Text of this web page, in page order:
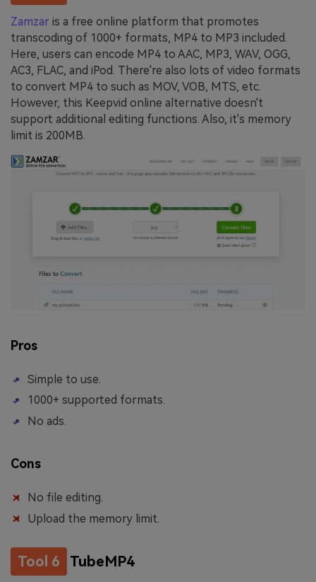
Zamzar is a free online platform that promotes
transcoding of 1000+ formats, MP4 to MP3 included.
Here, users can encode MP4 to AAC, MP3, WAV, OGG,
AC3, FLAC, and iPod. There're also lots of video formats
to convert MP4 to such as MOV, VOB, MTS, etc.
However, this Keepvid online alternative doesn't
support additional editing functions. Also, it's memory
limit is 200MB.
Pros
Simple to use.
1000+ supported formats.
No ads.
Cons
No file editing.
Upload the memory limit.
Tool 6 TubeMP4